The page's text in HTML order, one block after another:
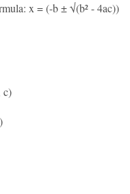
x = (-b ± √(b² - 4ac))
c)